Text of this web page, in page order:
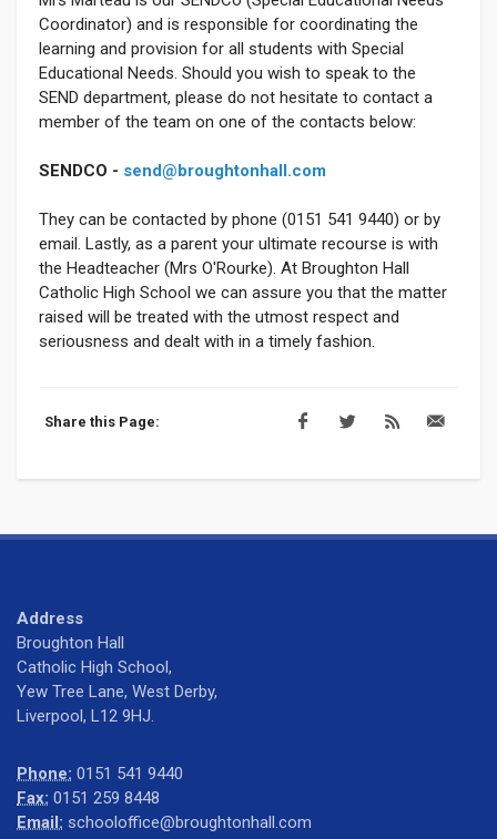
Coordinator) and is responsible for coordinating the
learning and provision for all students with Special
Educational Needs. Should you wish to speak to the
SEND department, please do not hesitate to contact a
member of the team on one of the contacts below:
SENDCO - send@broughtonhall.com
They can be contacted by phone (0151 541 9440) or by
email. Lastly, as a parent your ultimate recourse is with
the Headteacher (Mrs O'Rourke). At Broughton Hall
Catholic High School we can assure you that the matter
raised will be treated with the utmost respect and
seriousness and dealt with in a timely fashion.
Share this Page:
Address
Broughton Hall
Catholic High School,
Yew Tree Lane, West Derby,
Liverpool, L12 9HJ.
Phone: 0151 541 9440
Fax: 0151 259 8448
Email: schooloffice@broughtonhall.com